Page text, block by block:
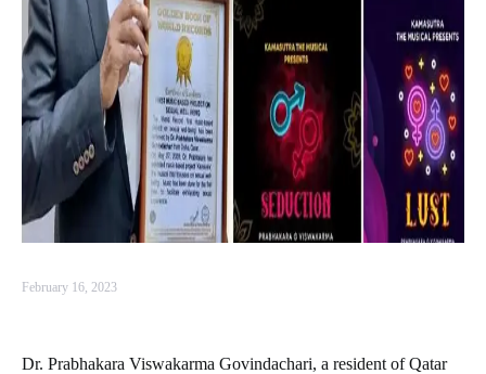
February 16, 2023
Dr. Prabhakara Viswakarma Govindachari, a resident of Qatar